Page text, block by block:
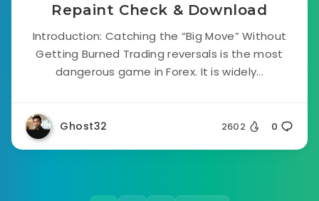
Repaint Check & Download
Introduction: Catching the “Big Move” Without
Getting Burned Trading reversals is the most
dangerous game in Forex. It is widely...
Ghost32 2602 0